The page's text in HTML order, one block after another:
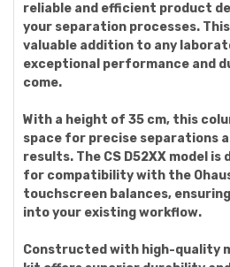
reliable and efficient product
your separation processes.
valuable addition to any
exceptional performance and
come.
With a height of 35 cm, this
space for precise separations
results. The CS D52XX model
for compatibility with the
touchscreen balances,
into your existing workflow.
Constructed with high-quality